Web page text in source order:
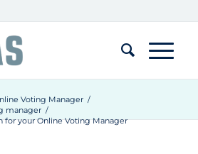
Voting Manager /
manager /
for your Online Voting Manager